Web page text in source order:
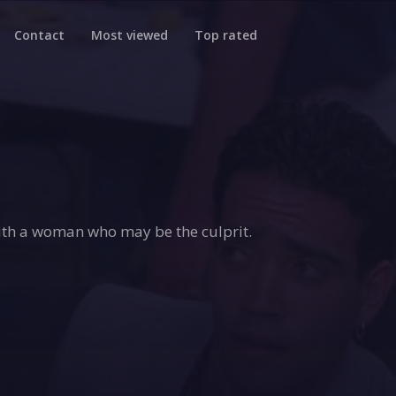
Contact Most viewed Top rated
a woman who may be the culprit.